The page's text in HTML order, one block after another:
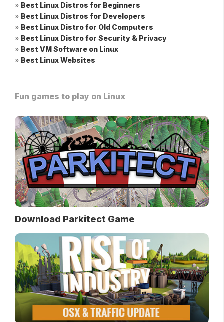
» Best Linux Distros for Beginners
» Best Linux Distros for Developers
» Best Linux Distro for Old Computers
» Best Linux Distro for Security & Privacy
» Best VM Software on Linux
» Best Linux Websites
Fun games to play on Linux
Download Parkitect Game